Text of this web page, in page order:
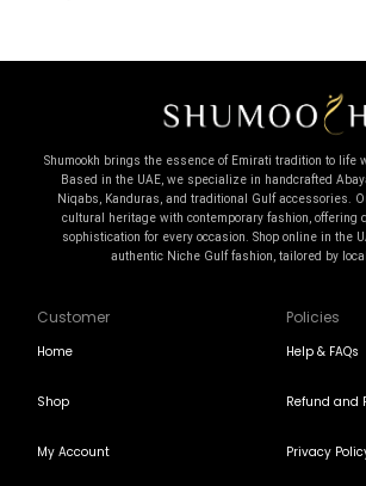
Shumookh brings the essence of Emirati tradition to life
Based in the UAE, we specialize in handcrafted
Niqabs, Kanduras, and traditional Gulf accessories.
cultural heritage with contemporary fashion, offering
sophistication for every occasion. Shop online in the
authentic Niche Gulf fashion, tailored by
Customer
Home
Shop
My Account
Policies
Help & FAQs
Refund and
Privacy